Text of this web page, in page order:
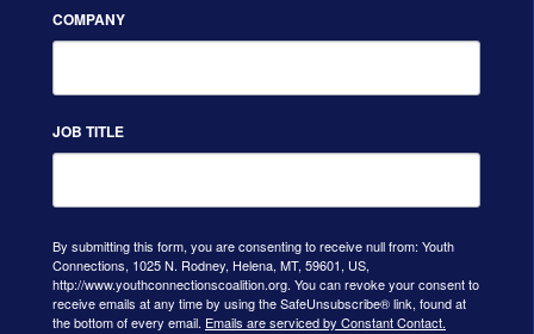
COMPANY
JOB TITLE
By submitting this form, you are consenting to receive null from: Youth
Connections, 1025 N. Rodney, Helena, MT, 59601, US,
http://www.youthconnectionscoalition.org. You can revoke your consent to
receive emails at any time by using the SafeUnsubscribe® link, found at
the bottom of every email. Emails are serviced by Constant Contact.